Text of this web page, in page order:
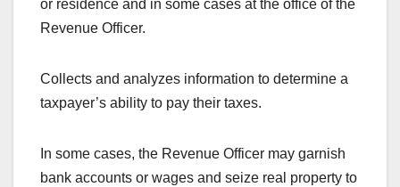
or residence and in some cases at the office of the
Revenue Officer.
Collects and analyzes information to determine a
taxpayer’s ability to pay their taxes.
In some cases, the Revenue Officer may garnish
bank accounts or wages and seize real property to